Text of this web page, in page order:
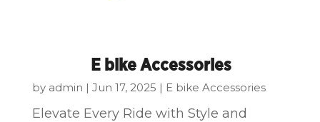
E bike Accessories
by admin |Jun 17, 2025 | E bike Accessories
Elevate Every Ride with Style and